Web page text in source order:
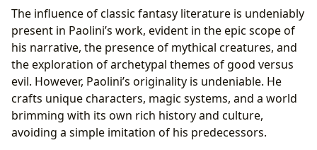
The influence of classic fantasy literature is undeniably
present in Paolini’s work, evident in the epic scope of
his narrative, the presence of mythical creatures, and
the exploration of archetypal themes of good versus
evil. However, Paolini’s originality is undeniable. He
crafts unique characters, magic systems, and a world
brimming with its own rich history and culture,
avoiding a simple imitation of his predecessors.